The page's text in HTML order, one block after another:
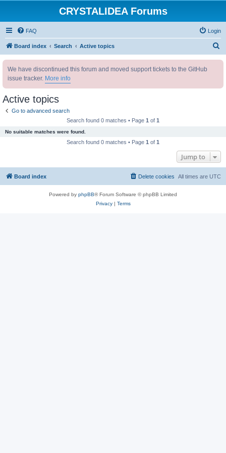
CRYSTALIDEA Forums
FAQ Login
Board index Search Active topics
We have discontinued this forum and moved support tickets to the GitHub
issue tracker. More info
Active topics
Go to advanced search
Search found 0 matches • Page 1 of 1
No suitable matches were found.
Search found 0 matches • Page 1 of 1
Jump to
Board index All times are UTC
Delete cookies
Powered by phpBB® Forum Software © phpBB Limited
Privacy| Terms